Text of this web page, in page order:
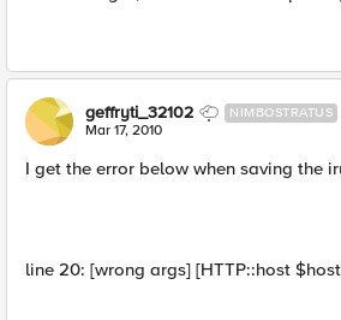
geffryti_32102 NIMBOSTRATUS
Mar 17, 2010
I get the error below when saving the
line 20: [wrong args] [HTTP::host